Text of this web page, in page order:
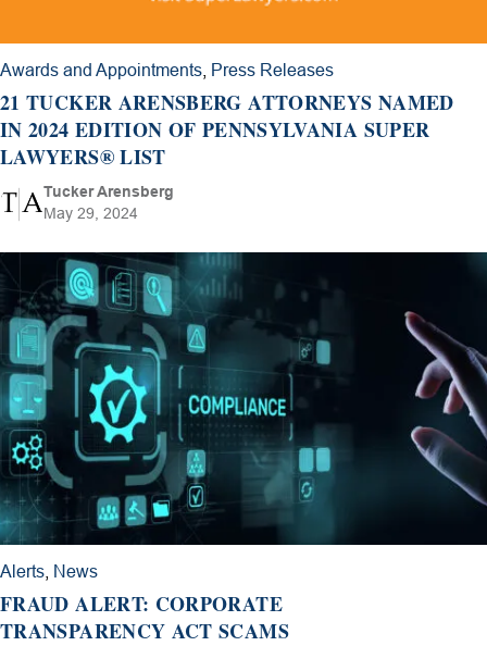
Awards and Appointments Press Releases
21 TUCKER ARENSBERG ATTORNEYS NAMED
IN 2024 EDITION OF PENNSYLVANIA SUPER
LAWYERS® LIST
Tucker Arensberg
May 29, 2024
Alerts News
FRAUD ALERT: CORPORATE
TRANSPARENCY ACT SCAMS